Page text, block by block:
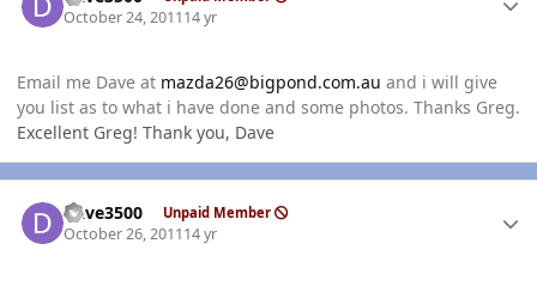
October 24, 201114 yr
Email me Dave at mazda26@bigpond.com.au and i will give
you list as to what i have done and some photos. Thanks Greg.
Excellent Greg! Thank you, Dave
Dave3500 Unpaid Member
October 26, 201114 yr